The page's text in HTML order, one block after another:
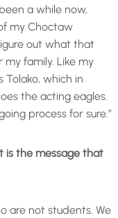
a while now,
my Choctaw
out what that
family. Like my
Tolako, which in
the acting eagles.
process for sure.”
is the message that
are not students. We